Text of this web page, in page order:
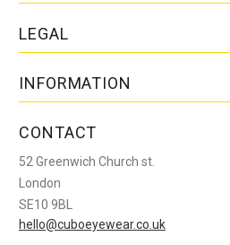
LEGAL
INFORMATION
CONTACT
52 Greenwich Church st.
London
SE10 9BL
hello@cuboeyewear.co.uk